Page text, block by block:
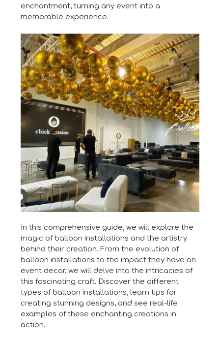
enchantment, turning any event into a
memorable experience.
In this comprehensive guide, we will explore the
magic of balloon installations and the artistry
behind their creation. From the evolution of
balloon installations to the impact they have on
event decor, we will delve into the intricacies of
this fascinating craft. Discover the different
types of balloon installations, learn tips for
creating stunning designs, and see real-life
examples of these enchanting creations in
action.